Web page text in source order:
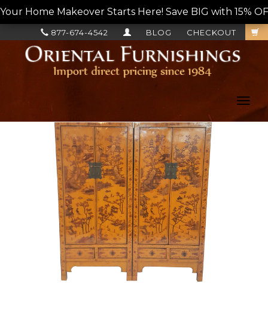
Your Home Makeover Starts Here! Save BIG with 15%
CHECKOUT
BLOG
877-674-4542